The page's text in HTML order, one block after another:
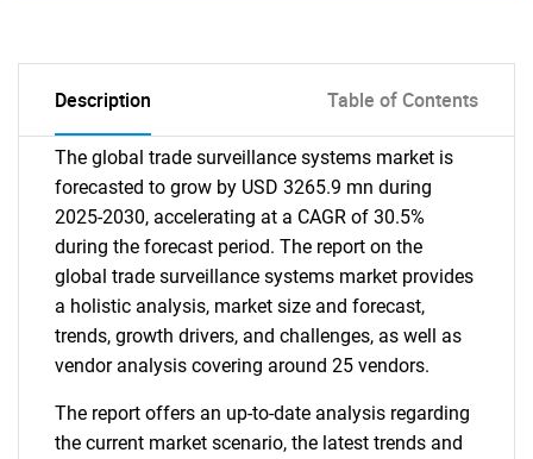
Description Table of Contents
The global trade surveillance systems market is
forecasted to grow by USD 3265.9 mn during
2025-2030, accelerating at a CAGR of 30.5%
during the forecast period. The report on the
global trade surveillance systems market provides
a holistic analysis, market size and forecast,
trends, growth drivers, and challenges, as well as
vendor analysis covering around 25 vendors.
The report offers an up-to-date analysis regarding
the current market scenario, the latest trends and